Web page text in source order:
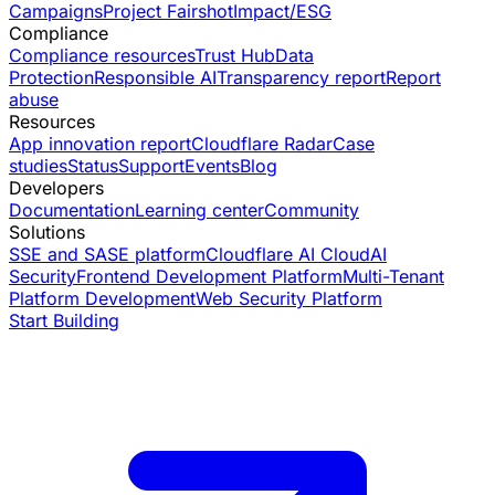
CampaignsProject FairshotImpact/ESG
Compliance
Compliance resourcesTrust HubData
ProtectionResponsible AITransparency reportReport
abuse
Resources
App innovation reportCloudflare RadarCase
studiesStatusSupportEventsBlog
Developers
DocumentationLearning centerCommunity
Solutions
SSE and SASE platformCloudflare AI CloudAI
SecurityFrontend Development PlatformMulti-Tenant
Platform DevelopmentWeb Security Platform
Start Building